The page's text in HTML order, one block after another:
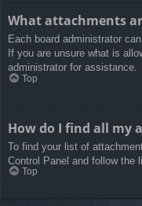
What attachments
Each board administrator
If you are unsure what is
administrator for assistance.
Top
How do I find all my
To find your list of
Control Panel and follow the
Top